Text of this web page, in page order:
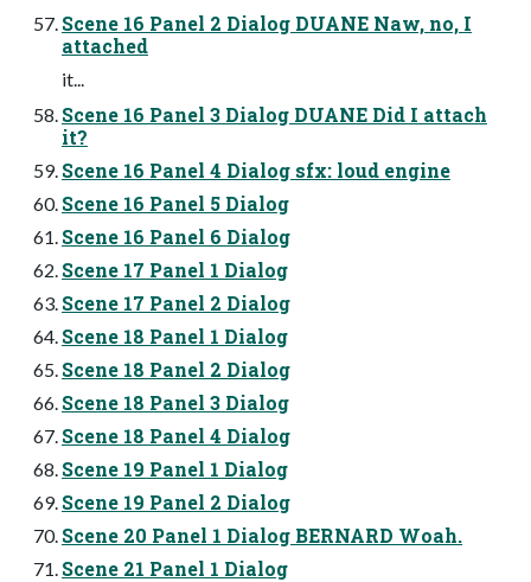
Scene 16 Panel 2 Dialog DUANE Naw, no, I
attached
it...
Scene 16 Panel 3 Dialog DUANE Did I attach
it?
Scene 16 Panel 4 Dialog sfx: loud engine
Scene 16 Panel 5 Dialog
Scene 16 Panel 6 Dialog
Scene 17 Panel 1 Dialog
Scene 17 Panel 2 Dialog
Scene 18 Panel 1 Dialog
Scene 18 Panel 2 Dialog
Scene 18 Panel 3 Dialog
Scene 18 Panel 4 Dialog
Scene 19 Panel 1 Dialog
Scene 19 Panel 2 Dialog
Scene 20 Panel 1 Dialog BERNARD Woah.
Scene 21 Panel 1 Dialog